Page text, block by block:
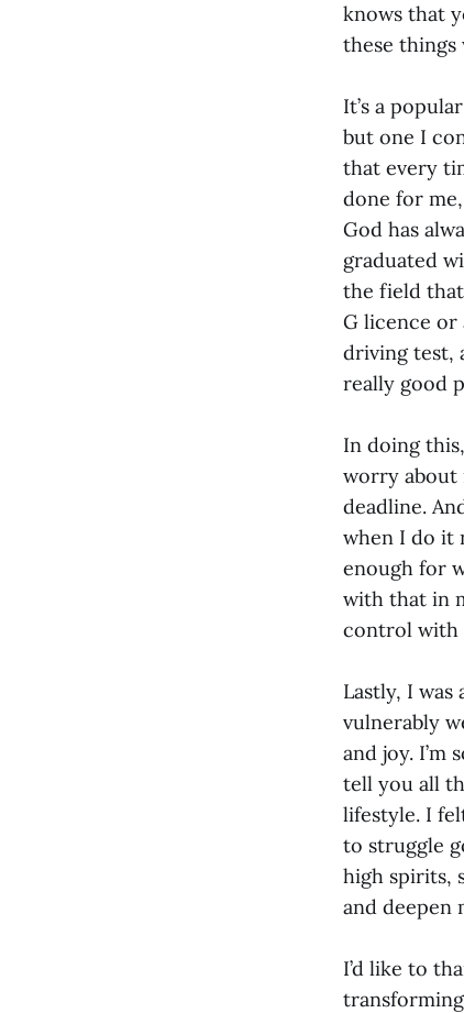
knows that
these things
It’s a
but one I
that every
done for
God has
graduated
the field
G licence or
driving test,
really good
In doing
worry about
deadline.
when I do it
enough for
with that in
control with
Lastly, I
vulnerably
and joy. I’m
tell you all
lifestyle. I
to struggle
high spirits,
and deepen
I’d like to